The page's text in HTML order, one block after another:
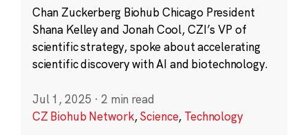
Chan Zuckerberg Biohub Chicago President
Shana Kelley and Jonah Cool, CZI’s VP of
scientific strategy, spoke about accelerating
scientific discovery with AI and biotechnology.
Jul 1, 2025 · 2 min read
CZ Biohub Network,Science, Technology